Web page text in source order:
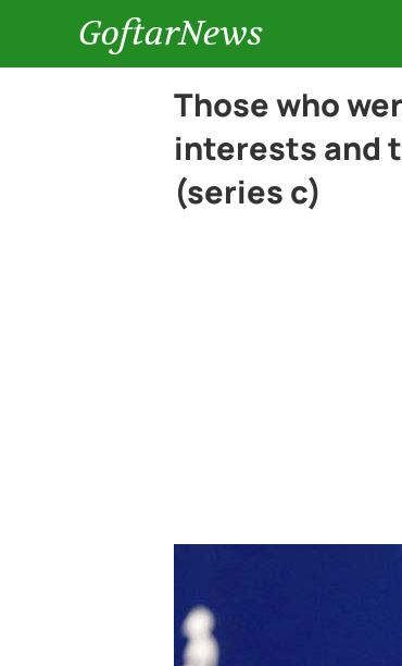
GoftarNews
Those who
interests and
(series c)